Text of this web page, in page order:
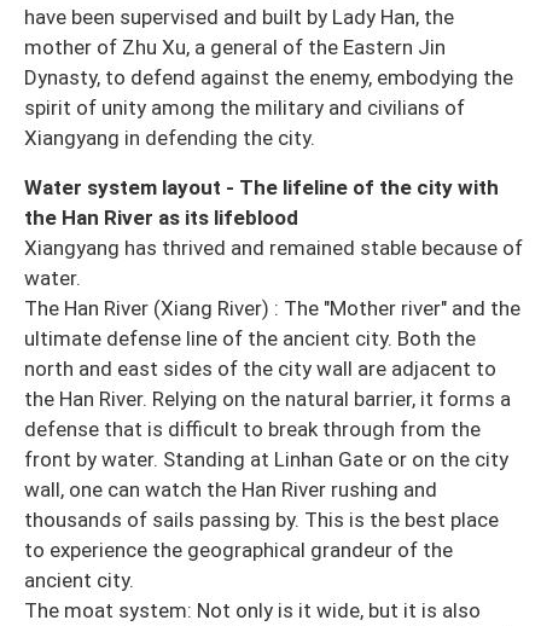
have been supervised and built by Lady Han, the
mother of Zhu Xu, a general of the Eastern Jin
Dynasty, to defend against the enemy, embodying the
spirit of unity among the military and civilians of
Xiangyang in defending the city.
Water system layout - The lifeline of the city with
the Han River as its lifeblood
Xiangyang has thrived and remained stable because of
water.
The Han River (Xiang River) : The "Mother river" and the
ultimate defense line of the ancient city. Both the
north and east sides of the city wall are adjacent to
the Han River. Relying on the natural barrier, it forms a
defense that is difficult to break through from the
front by water. Standing at Linhan Gate or on the city
wall, one can watch the Han River rushing and
thousands of sails passing by. This is the best place
to experience the geographical grandeur of the
ancient city.
The moat system: Not only is it wide, but it is also